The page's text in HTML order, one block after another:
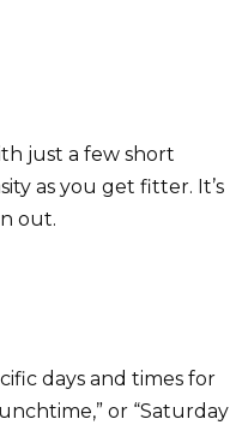
just a few short
as you get fitter. It’s
out.
days and times for
or “Saturday